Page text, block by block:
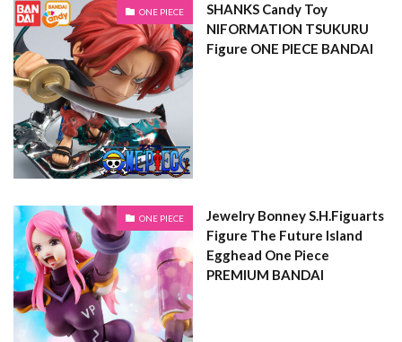
ONE PIECE
SHANKS Candy Toy
NIFORMATION TSUKURU
Figure ONE PIECE BANDAI
ONE PIECE
Jewelry Bonney S.H.Figuarts
Figure The Future Island
Egghead One Piece
PREMIUM BANDAI